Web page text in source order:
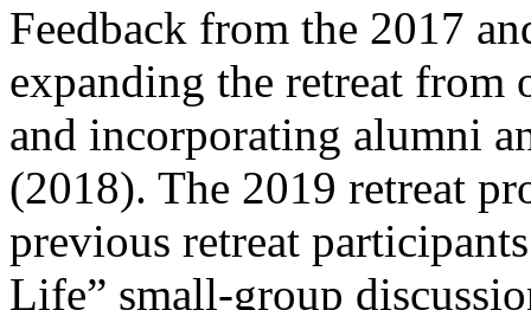
Feedback from the 2017
expanding the retreat
and incorporating alumni
(2018). The 2019 retreat
previous retreat
Life” small-group